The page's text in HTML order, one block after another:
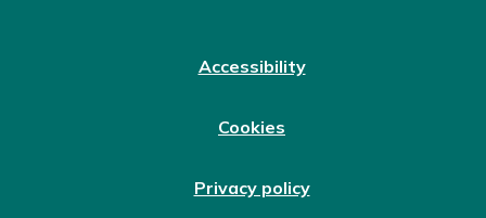
Accessibility
Cookies
Privacy policy